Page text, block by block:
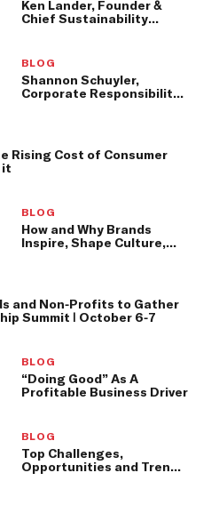
Ken Lander, Founder &
Chief Sustainability
First Brand Leadership
Summit
BLOG
Shannon Schuyler,
Corporate Responsibility
Rising Cost of Consumer
it
BLOG
How and Why Brands
Inspire, Shape Culture,
and Non-Profits to Gather
Summit | October 6-7
BLOG
“Doing Good” As A
Profitable Business Driver
BLOG
Top Challenges,
Opportunities and Trends